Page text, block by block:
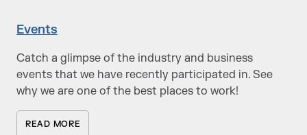
Events
Catch a glimpse of the industry and business
events that we have recently participated in. See
why we are one of the best places to work!
READ MORE